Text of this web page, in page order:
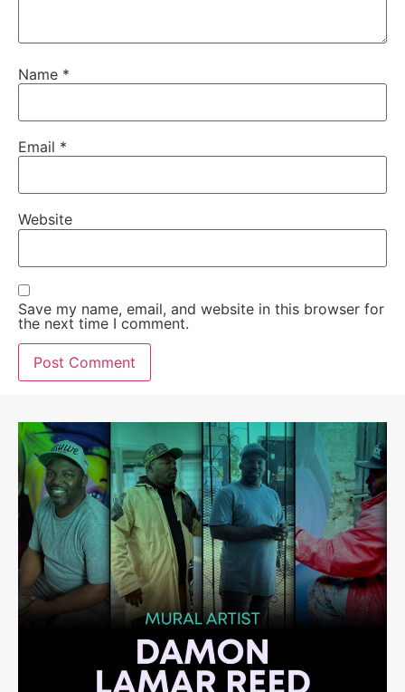
Name *
Email *
Website
Save my name, email, and website in this browser for
the next time I comment.